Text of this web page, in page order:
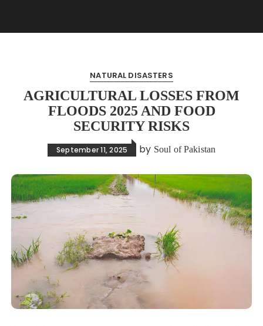
NATURAL DISASTERS
AGRICULTURAL LOSSES FROM
FLOODS 2025 AND FOOD
SECURITY RISKS
September 11, 2025 by Soul of Pakistan